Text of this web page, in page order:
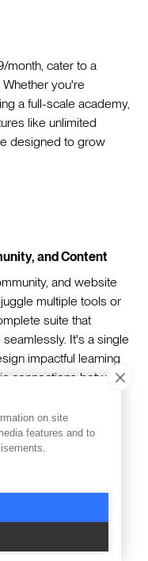
month, cater to a
you're
a full-scale academy,
like unlimited
designed to grow
and Content
and website
multiple tools or
suite that
It's a single
impactful learning
connections between
environment
Automation
when your
Funnel templates
automating
This ensures
and targeted,
on site
features and to